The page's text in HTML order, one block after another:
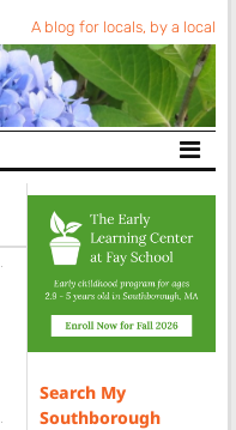
A blog for locals, by a local
Search My
Southborough